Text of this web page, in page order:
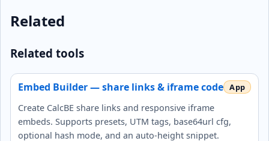
Related
Related tools
Embed Builder — share links & iframe code
Create CalcBE share links and responsive iframe
embeds. Supports presets, UTM tags, base64url cfg,
optional hash mode, and an auto-height snippet.